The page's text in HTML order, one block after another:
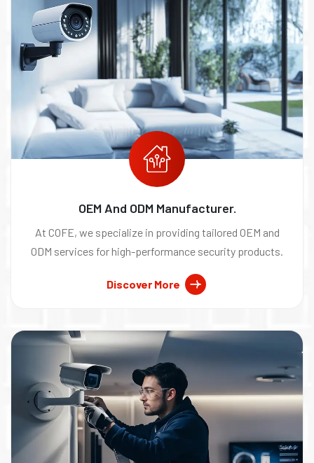
OEM And ODM Manufacturer.
At COFE, we specialize in providing tailored OEM and
ODM services for high-performance security products.
Discover More